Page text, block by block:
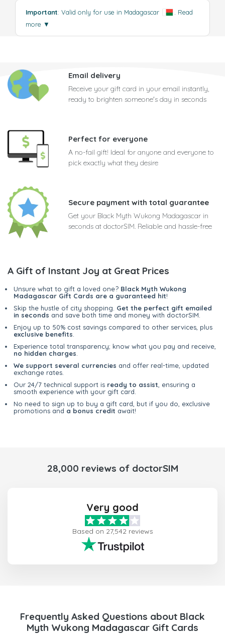
Important: Valid only for use in Madagascar . Read
more ▼
Email delivery
Receive your gift card in your email instantly,
ready to brighten someone's day in seconds
Perfect for everyone
A no-fail gift! Ideal for anyone and everyone to
pick exactly what they desire
Secure payment with total guarantee
Get your Black Myth Wukong Madagascar in
seconds at doctorSIM. Reliable and hassle-free
A Gift of Instant Joy at Great Prices
Unsure what to gift a loved one? Black Myth Wukong
Madagascar Gift Cards are a guaranteed hit!
Skip the hustle of city shopping. Get the perfect gift emailed
in seconds and save both time and money with doctorSIM.
Enjoy up to 50% cost savings compared to other services, plus
exclusive benefits.
Experience total transparency; know what you pay and receive,
no hidden charges.
We support several currencies and offer real-time, updated
exchange rates.
Our 24/7 technical support is ready to assist, ensuring a
smooth experience with your gift card.
No need to sign up to buy a gift card, but if you do, exclusive
promotions and a bonus credit await!
28,000 reviews of doctorSIM
Very good
Based on 27,542 reviews
Frequently Asked Questions about Black
Myth Wukong Madagascar Gift Cards